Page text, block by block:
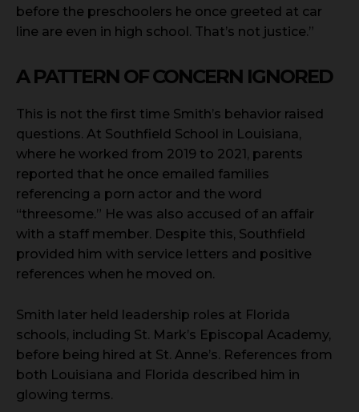
before the preschoolers he once greeted at car
line are even in high school. That’s not justice.”
A PATTERN OF CONCERN IGNORED
This is not the first time Smith’s behavior raised
questions. At Southfield School in Louisiana,
where he worked from 2019 to 2021, parents
reported that he once emailed families
referencing a porn actor and the word
“threesome.” He was also accused of an affair
with a staff member. Despite this, Southfield
provided him with service letters and positive
references when he moved on.
Smith later held leadership roles at Florida
schools, including St. Mark’s Episcopal Academy,
before being hired at St. Anne’s. References from
both Louisiana and Florida described him in
glowing terms.